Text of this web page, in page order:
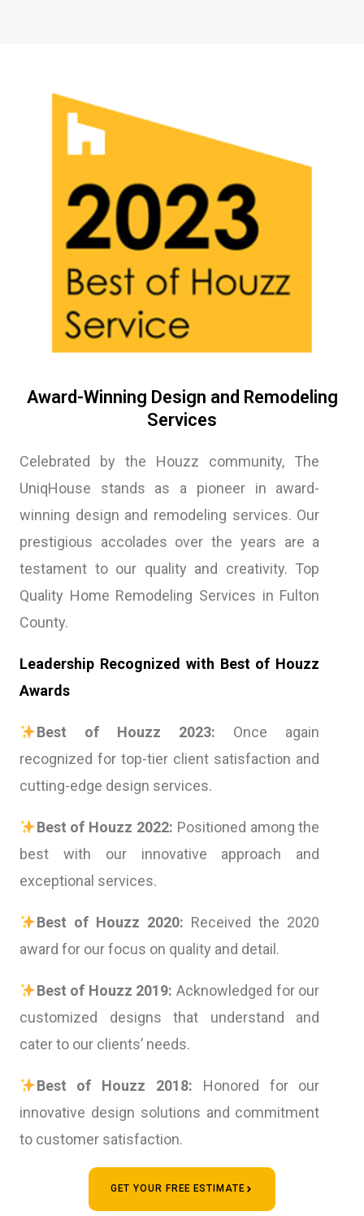
Award-Winning Design and Remodeling
Services
Celebrated by the Houzz community, The
UniqHouse stands as a pioneer in award-
winning design and remodeling services. Our
prestigious accolades over the years are a
testament to our quality and creativity. Top
Quality Home Remodeling Services in Fulton
County.
Leadership Recognized with Best of Houzz
Awards
Best of Houzz 2023: Once again
recognized for top-tier client satisfaction and
cutting-edge design services.
Best of Houzz 2022: Positioned among the
best with our innovative approach and
exceptional services.
Best of Houzz 2020: Received the 2020
award for our focus on quality and detail.
Best of Houzz 2019: Acknowledged for our
customized designs that understand and
cater to our clients’ needs.
Best of Houzz 2018: Honored for our
innovative design solutions and commitment
to customer satisfaction.
GET YOUR FREE ESTIMATE